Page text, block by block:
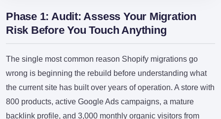
Phase 1: Audit: Assess Your Migration
Risk Before You Touch Anything
The single most common reason Shopify migrations go
wrong is beginning the rebuild before understanding what
the current site has built over years of operation. A store with
800 products, active Google Ads campaigns, a mature
backlink profile, and 3,000 monthly organic visitors from